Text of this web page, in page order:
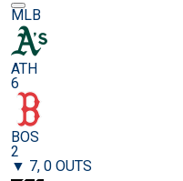
MLB
ATH
6
BOS
2
▼ 7, 0 OUTS